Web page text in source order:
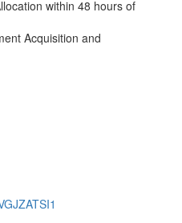
within 48 hours of
Acquisition and